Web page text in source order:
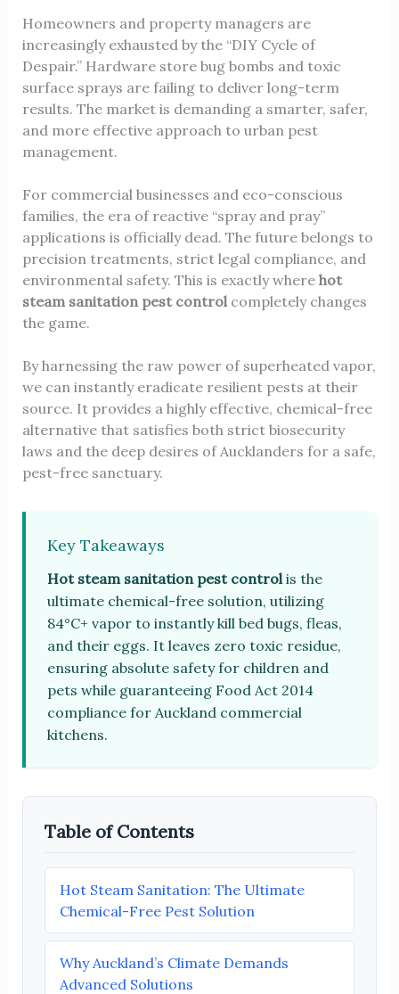
Homeowners and property managers are
increasingly exhausted by the “DIY Cycle of
Despair.” Hardware store bug bombs and toxic
surface sprays are failing to deliver long-term
results. The market is demanding a smarter, safer,
and more effective approach to urban pest
management.
For commercial businesses and eco-conscious
families, the era of reactive “spray and pray”
applications is officially dead. The future belongs to
precision treatments, strict legal compliance, and
environmental safety. This is exactly where hot
steam sanitation pest controlcompletely changes
the game.
By harnessing the raw power of superheated vapor,
we can instantly eradicate resilient pests at their
source. It provides a highly effective, chemical-free
alternative that satisfies both strict biosecurity
laws and the deep desires of Aucklanders for a safe,
pest-free sanctuary.
Key Takeaways
Hot steam sanitation pest controlis the
ultimate chemical-free solution, utilizing
84°C+ vapor to instantly kill bed bugs, fleas,
and their eggs. It leaves zero toxic residue,
ensuring absolute safety for children and
pets while guaranteeing Food Act 2014
compliance for Auckland commercial
kitchens.
Table of Contents
Hot Steam Sanitation: The Ultimate
Chemical-Free Pest Solution
Why Auckland’s Climate Demands
Advanced Solutions